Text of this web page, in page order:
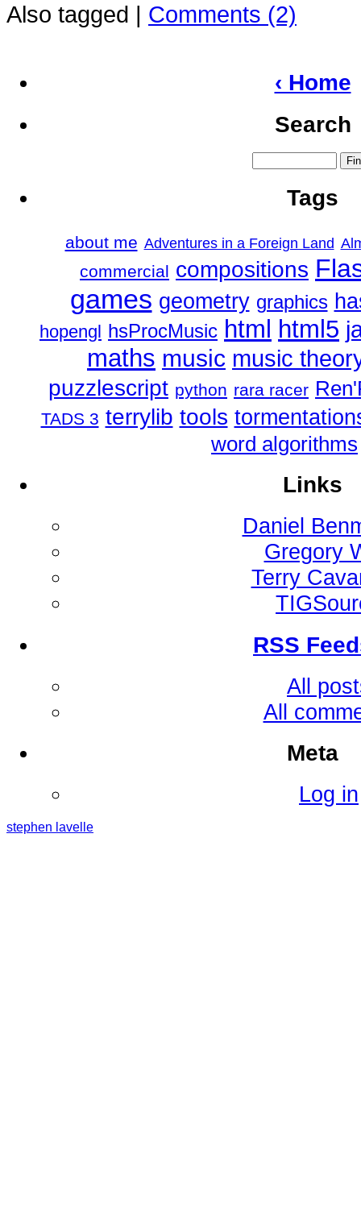
Also tagged | Comments (2)
‹ Home
Search
Tags
about me Adventures in a Foreign Land
commercial compositions
games geometry graphics
hopengl hsProcMusic html html5
maths music music
puzzlescript python rara racer
TADS 3 terrylib tools
word algorithms
Links
Daniel
Gregory
Terry
RSS
All
All
Meta
Log in
stephen lavelle